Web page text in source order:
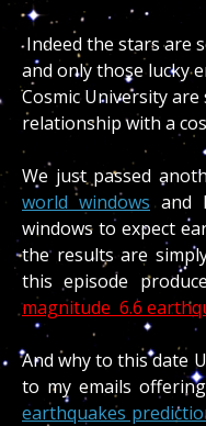
Indeed the stars are
and only those lucky
Cosmic University
relationship with a
We just passed
world windows and
windows to expect
the results are
this episode
magnitude 6.6
And why to this date
to my emails
earthquakes